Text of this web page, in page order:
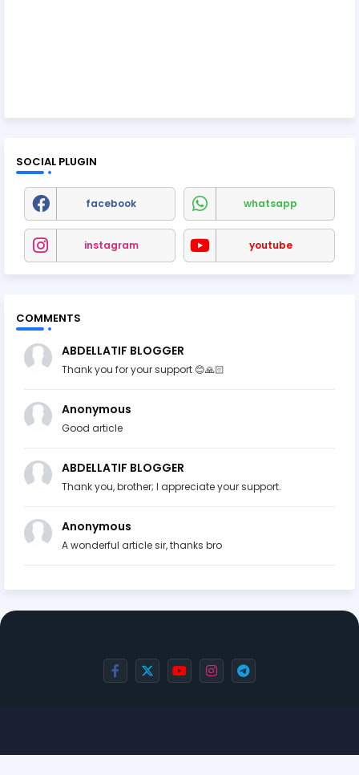
SOCIAL PLUGIN
facebook whatsapp
instagram youtube
COMMENTS
ABDELLATIF BLOGGER
Thank you for your support 😊🙏🏻
Anonymous
Good article
ABDELLATIF BLOGGER
Thank you, brother; I appreciate your support.
Anonymous
A wonderful article sir, thanks bro